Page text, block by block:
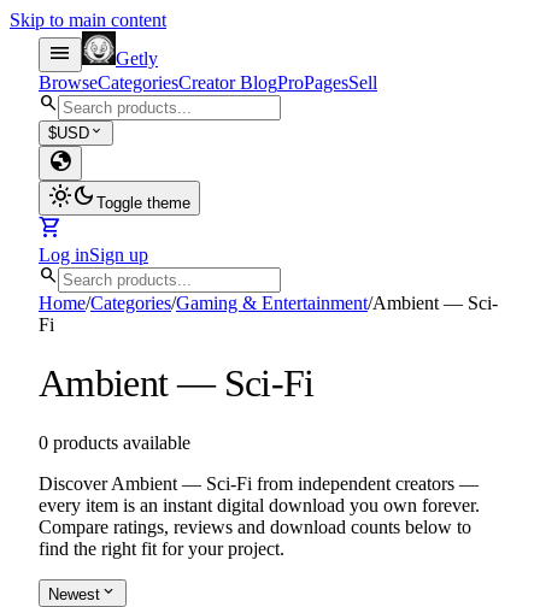
Skip to main content
menu
Getly
BrowseCategoriesCreator BlogProPagesSell
search
$USD expand_more
globe
light_modedark_mode Toggle theme
shopping_cart
Log inSign up
search
Home/Categories/Gaming & Entertainment/Ambient — Sci-
Fi
Ambient — Sci-Fi
0 products available
Discover Ambient — Sci-Fi from independent creators —
every item is an instant digital download you own forever.
Compare ratings, reviews and download counts below to
find the right fit for your project.
Newest expand_more